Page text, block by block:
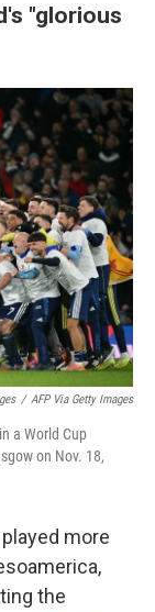
"glorious
/ AFP Via Getty Images
a World Cup
on Nov. 18,
more
the